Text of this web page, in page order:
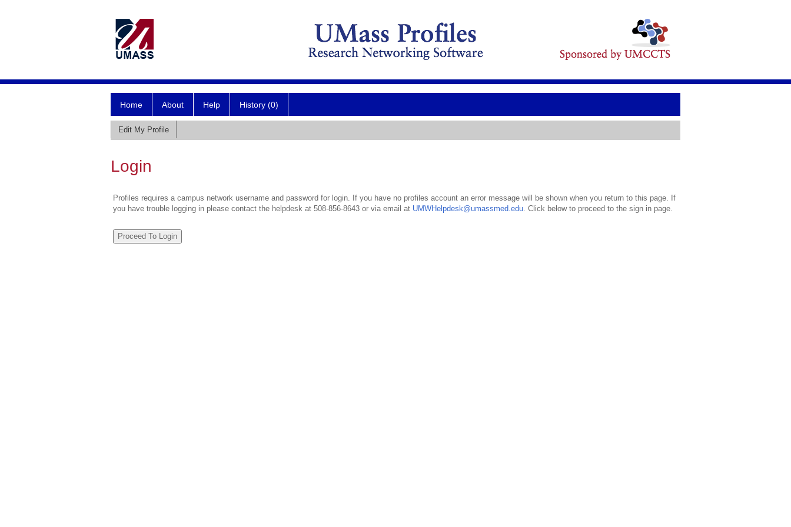
Home About Help History (0)
Edit My Profile
Login
Profiles requires a campus network username and password for login. If you have no profiles account an error message will be shown when you return to this page. If
you have trouble logging in please contact the helpdesk at 508-856-8643 or via email at UMWHelpdesk@umassmed.edu. Click below to proceed to the sign in page.